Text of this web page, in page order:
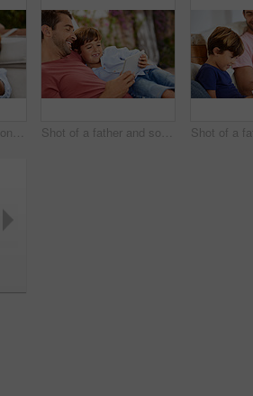
Shot of a father an son taking a selfie together outside Shot of a father and son using a digital tablet while relaxing together outside